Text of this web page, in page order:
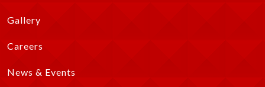
Gallery
Careers
News & Events